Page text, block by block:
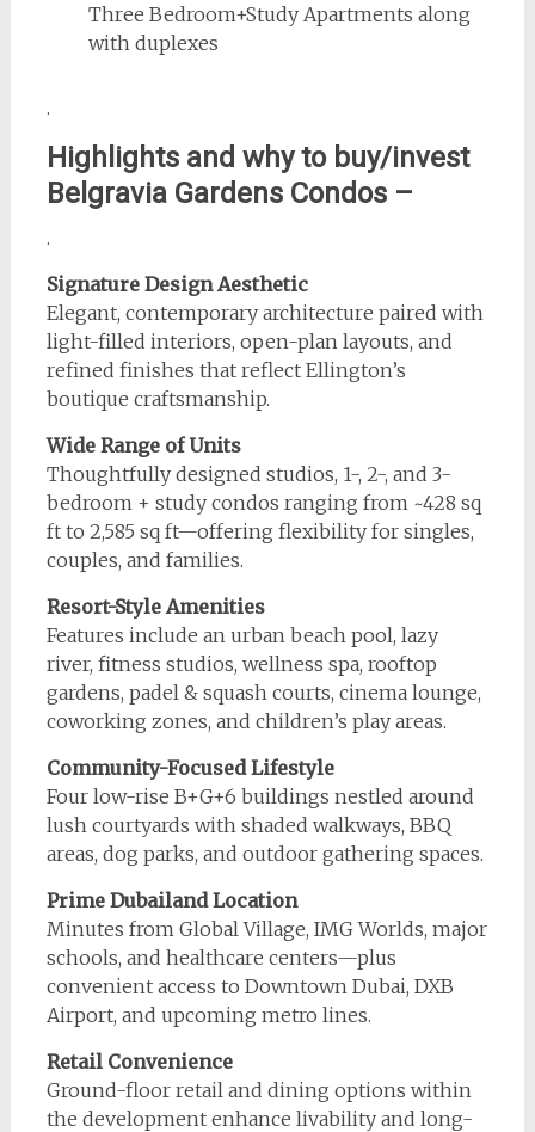
Three Bedroom+Study Apartments along
with duplexes
.
Highlights and why to buy/invest
Belgravia GardensCondos –
.
Signature Design Aesthetic
Elegant, contemporary architecture paired with
light-filled interiors, open-plan layouts, and
refined finishes that reflect Ellington’s
boutique craftsmanship.
Wide Range of Units
Thoughtfully designed studios, 1-, 2-, and 3-
bedroom + study condos ranging from ~428 sq
ft to 2,585 sq ft—offering flexibility for singles,
couples, and families.
Resort-Style Amenities
Features include an urban beach pool, lazy
river, fitness studios, wellness spa, rooftop
gardens, padel & squash courts, cinema lounge,
coworking zones, and children’s play areas.
Community-Focused Lifestyle
Four low-rise B+G+6 buildings nestled around
lush courtyards with shaded walkways, BBQ
areas, dog parks, and outdoor gathering spaces.
Prime Dubailand Location
Minutes from Global Village, IMG Worlds, major
schools, and healthcare centers—plus
convenient access to Downtown Dubai, DXB
Airport, and upcoming metro lines.
Retail Convenience
Ground-floor retail and dining options within
the development enhance livability and long-